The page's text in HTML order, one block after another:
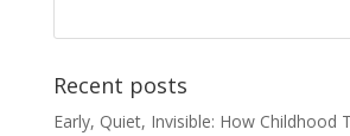
Recent posts
Early, Quiet, Invisible: How Childhood